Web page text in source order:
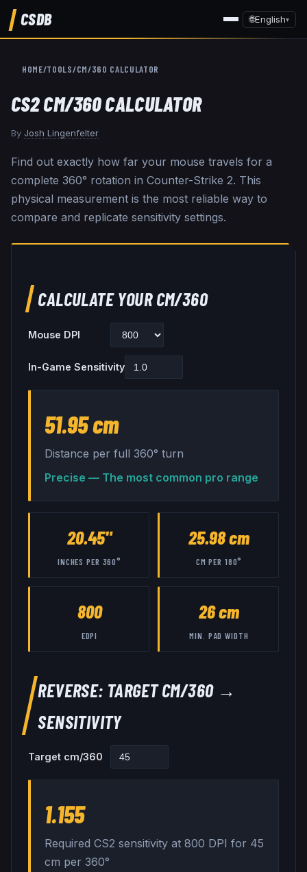
CSDB 🌐English▾
HOME/TOOLS/CM/360 CALCULATOR
CS2 CM/360 CALCULATOR
By Josh Lingenfelter
Find out exactly how far your mouse travels for a
complete 360° rotation in Counter-Strike 2. This
physical measurement is the most reliable way to
compare and replicate sensitivity settings.
CALCULATE YOUR CM/360
Mouse DPI
In-Game Sensitivity
51.95 cm
Distance per full 360° turn
Precise — The most common pro range
20.45"
INCHES PER 360°
25.98 cm
CM PER 180°
800
EDPI
26 cm
MIN. PAD WIDTH
REVERSE: TARGET CM/360 →
SENSITIVITY
Target cm/360
1.155
Required CS2 sensitivity at 800 DPI for 45
cm per 360°